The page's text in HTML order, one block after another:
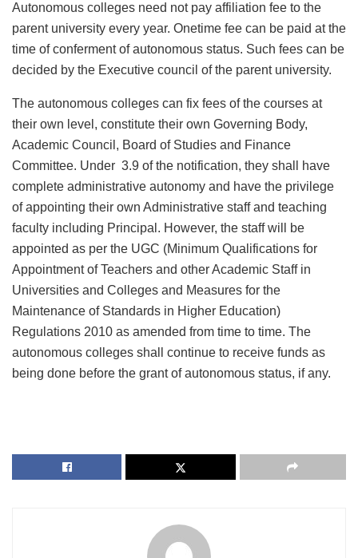
Autonomous colleges need not pay affiliation fee to the
parent university every year. Onetime fee can be paid at the
time of conferment of autonomous status. Such fees can be
decided by the Executive council of the parent university.
The autonomous colleges can fix fees of the courses at
their own level, constitute their own Governing Body,
Academic Council, Board of Studies and Finance
Committee. Under 3.9 of the notification, they shall have
complete administrative autonomy and have the privilege
of appointing their own Administrative staff and teaching
faculty including Principal. However, the staff will be
appointed as per the UGC (Minimum Qualifications for
Appointment of Teachers and other Academic Staff in
Universities and Colleges and Measures for the
Maintenance of Standards in Higher Education)
Regulations 2010 as amended from time to time. The
autonomous colleges shall continue to receive funds as
being done before the grant of autonomous status, if any.